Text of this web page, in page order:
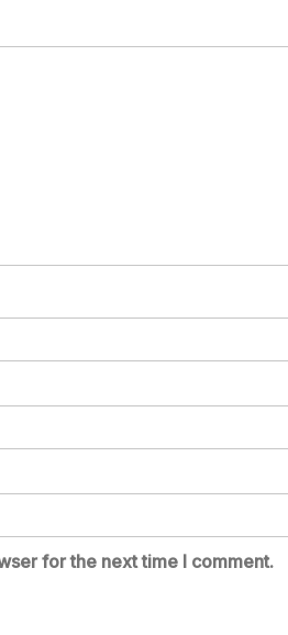
for the next time I comment.